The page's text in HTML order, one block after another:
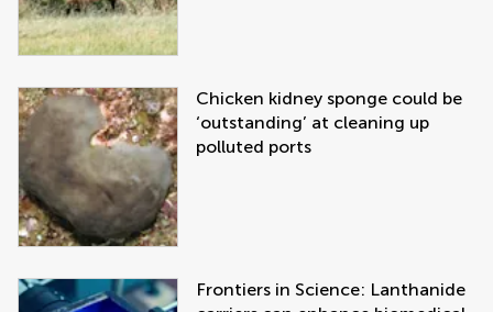
Chicken kidney sponge could be
‘outstanding’ at cleaning up
polluted ports
Frontiers in Science: Lanthanide